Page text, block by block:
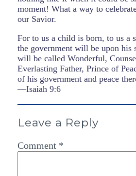
moment! What a way to
our Savior.
For to us a child is born, to us a
the government will be upon his
will be called Wonderful,
Everlasting Father, Prince of
of his government and peace
—Isaiah 9:6
Leave a Reply
Comment *